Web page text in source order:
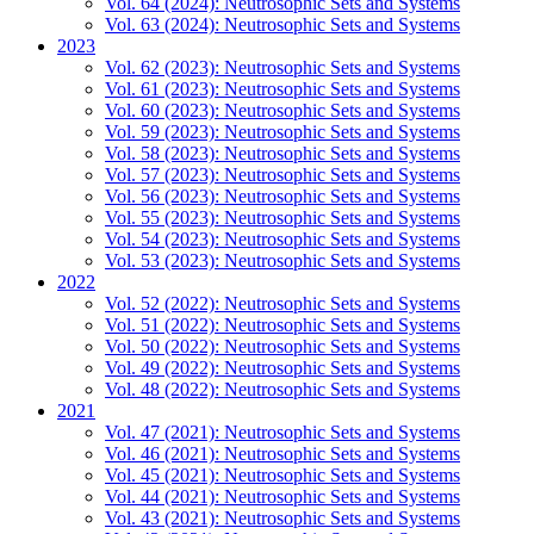
Vol. 63 (2024): Neutrosophic Sets and Systems
2023
Vol. 62 (2023): Neutrosophic Sets and Systems
Vol. 61 (2023): Neutrosophic Sets and Systems
Vol. 60 (2023): Neutrosophic Sets and Systems
Vol. 59 (2023): Neutrosophic Sets and Systems
Vol. 58 (2023): Neutrosophic Sets and Systems
Vol. 57 (2023): Neutrosophic Sets and Systems
Vol. 56 (2023): Neutrosophic Sets and Systems
Vol. 55 (2023): Neutrosophic Sets and Systems
Vol. 54 (2023): Neutrosophic Sets and Systems
Vol. 53 (2023): Neutrosophic Sets and Systems
2022
Vol. 52 (2022): Neutrosophic Sets and Systems
Vol. 51 (2022): Neutrosophic Sets and Systems
Vol. 50 (2022): Neutrosophic Sets and Systems
Vol. 49 (2022): Neutrosophic Sets and Systems
Vol. 48 (2022): Neutrosophic Sets and Systems
2021
Vol. 47 (2021): Neutrosophic Sets and Systems
Vol. 46 (2021): Neutrosophic Sets and Systems
Vol. 45 (2021): Neutrosophic Sets and Systems
Vol. 44 (2021): Neutrosophic Sets and Systems
Vol. 43 (2021): Neutrosophic Sets and Systems